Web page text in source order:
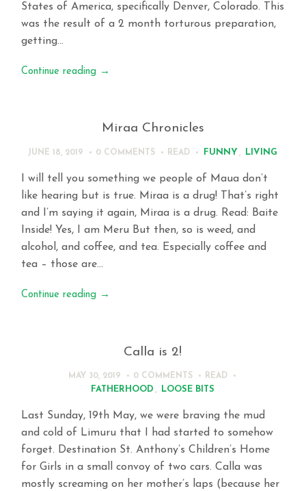
States of America, specifically Denver, Colorado. This
was the result of a 2 month torturous preparation,
getting…
Continue reading →
Miraa Chronicles
JUNE 18, 2019 0 COMMENTS READ FUNNY , LIVING
I will tell you something we people of Maua don’t
like hearing but is true. Miraa is a drug! That’s right
and I’m saying it again, Miraa is a drug. Read: Baite
Inside! Yes, I am Meru But then, so is weed, and
alcohol, and coffee, and tea. Especially coffee and
tea – those are…
Continue reading →
Calla is 2!
MAY 30, 2019 0 COMMENTS READ
FATHERHOOD , LOOSE BITS
Last Sunday, 19th May, we were braving the mud
and cold of Limuru that I had started to somehow
forget. Destination St. Anthony’s Children’s Home
for Girls in a small convoy of two cars. Calla was
mostly screaming on her mother’s laps (because her